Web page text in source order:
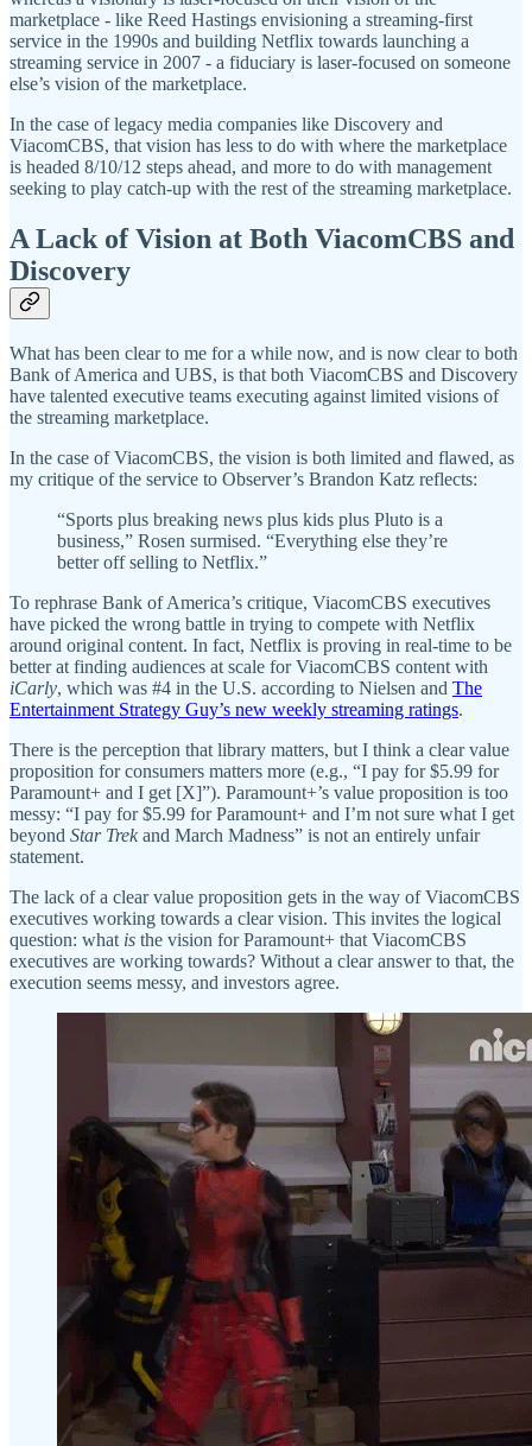
marketplace - like Reed Hastings envisioning a streaming-first
service in the 1990s and building Netflix towards launching a
streaming service in 2007 - a fiduciary is laser-focused on someone
else’s vision of the marketplace.
In the case of legacy media companies like Discovery and
ViacomCBS, that vision has less to do with where the marketplace
is headed 8/10/12 steps ahead, and more to do with management
seeking to play catch-up with the rest of the streaming marketplace.
A Lack of Vision at Both ViacomCBS and
Discovery
What has been clear to me for a while now, and is now clear to both
Bank of America and UBS, is that both ViacomCBS and Discovery
have talented executive teams executing against limited visions of
the streaming marketplace.
In the case of ViacomCBS, the vision is both limited and flawed, as
my critique of the service to Observer’s Brandon Katz reflects:
“Sports plus breaking news plus kids plus Pluto is a
business,” Rosen surmised. “Everything else they’re
better off selling to Netflix.”
To rephrase Bank of America’s critique, ViacomCBS executives
have picked the wrong battle in trying to compete with Netflix
around original content. In fact, Netflix is proving in real-time to be
better at finding audiences at scale for ViacomCBS content with
iCarly, which was #4 in the U.S. according to Nielsen and The
Entertainment Strategy Guy’s new weekly streaming ratings.
There is the perception that library matters, but I think a clear value
proposition for consumers matters more (e.g., “I pay for $5.99 for
Paramount+ and I get [X]”). Paramount+’s value proposition is too
messy: “I pay for $5.99 for Paramount+ and I’m not sure what I get
beyond Star Trek and March Madness” is not an entirely unfair
statement.
The lack of a clear value proposition gets in the way of ViacomCBS
executives working towards a clear vision. This invites the logical
question: what is the vision for Paramount+ that ViacomCBS
executives are working towards? Without a clear answer to that, the
execution seems messy, and investors agree.